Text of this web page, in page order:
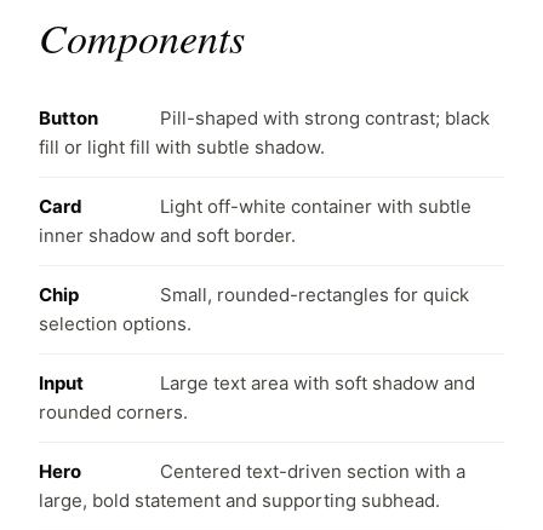
Components
Button
Pill-shaped with strong contrast; black
fill or light fill with subtle shadow.
Card
Light off-white container with subtle
inner shadow and soft border.
Chip
Small, rounded-rectangles for quick
selection options.
Input
Large text area with soft shadow and
rounded corners.
Hero
Centered text-driven section with a
large, bold statement and supporting subhead.